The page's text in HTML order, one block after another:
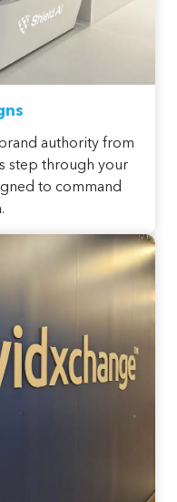
authority from
step through your
to command